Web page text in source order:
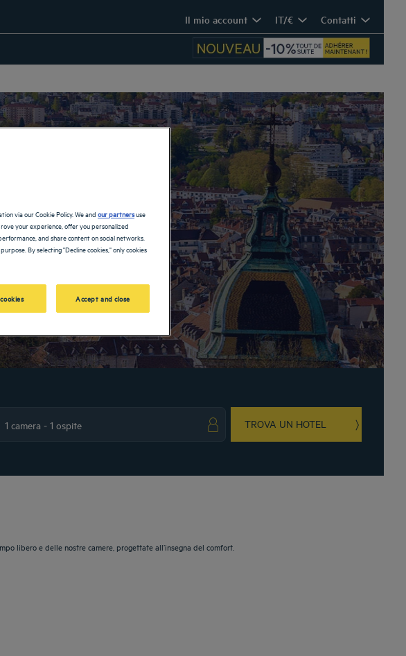
Il mio account IT/€ Contatti
TROVA UN HOTEL
libero e delle nostre camere, progettate all’insegna del comfort.
via our Cookie Policy. We andour partnersuse
your experience, offer you personalized
and share content on social networks.
By selecting "Decline cookies," only cookies
Accept and close